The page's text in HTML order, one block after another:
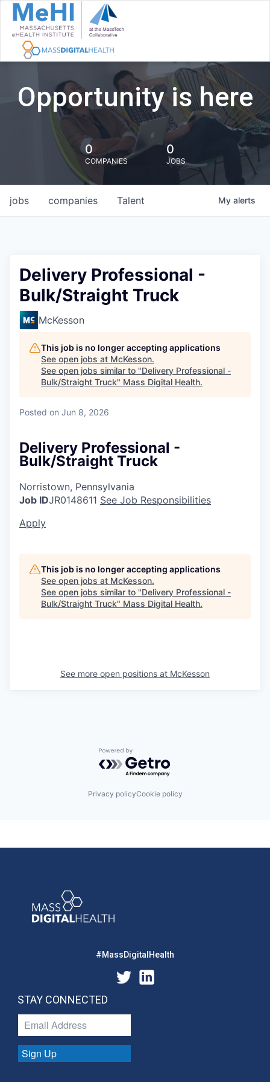
Opportunity is here
0
COMPANIES
0
JOBS
jobs companies Talent My alerts
Delivery Professional -
Bulk/Straight Truck
McKesson
This job is no longer accepting applications
See open jobs at McKesson.
See open jobs similar to "Delivery Professional -
Bulk/Straight Truck" Mass Digital Health.
Posted on Jun 8, 2026
Delivery Professional -
Bulk/Straight Truck
Norristown, Pennsylvania
Job IDJR0148611 See Job Responsibilities
Apply
This job is no longer accepting applications
See open jobs at McKesson.
See open jobs similar to "Delivery Professional -
Bulk/Straight Truck" Mass Digital Health.
See more open positions at McKesson
Powered by Getro.com
Privacy policyCookie policy
#MassDigitalHealth
STAY CONNECTED
Sign Up